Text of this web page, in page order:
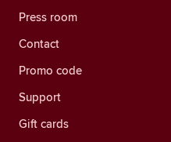
Press room
Contact
Promo code
Support
Gift cards